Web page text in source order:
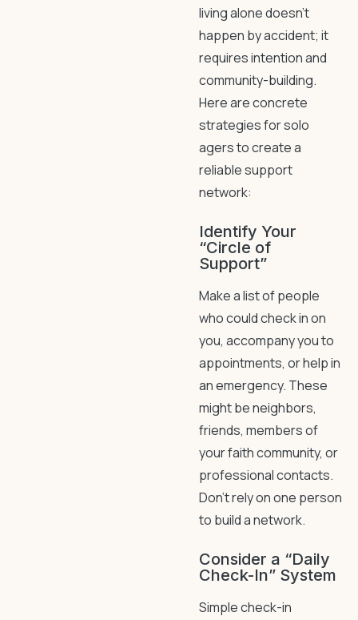
living alone doesn’t
happen by accident; it
requires intention and
community-building.
Here are concrete
strategies for solo
agers to create a
reliable support
network:
Identify Your
“Circle of
Support”
Make a list of people
who could check in on
you, accompany you to
appointments, or help in
an emergency. These
might be neighbors,
friends, members of
your faith community, or
professional contacts.
Don’t rely on one person
to build a network.
Consider a “Daily
Check-In” System
Simple check-in